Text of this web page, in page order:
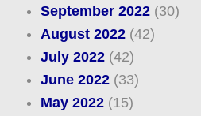
September 2022(30)
August 2022(42)
July 2022(42)
June 2022(33)
May 2022(15)